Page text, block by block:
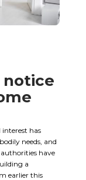
notice
has
needs, and
have
a
earlier this